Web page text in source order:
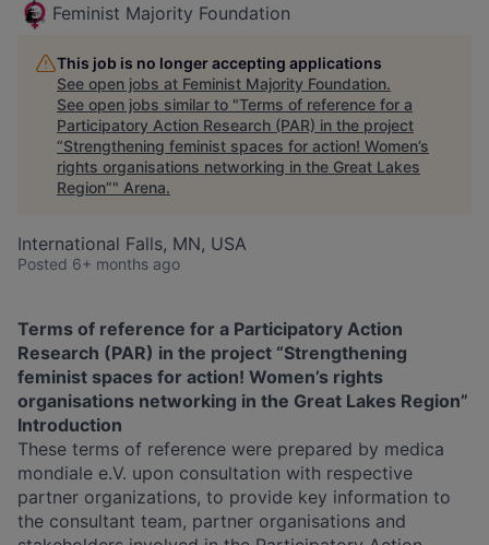
Feminist Majority Foundation
This job is no longer accepting applications
See open jobs at Feminist Majority Foundation.
See open jobs similar to "Terms of reference for a
Participatory Action Research (PAR) in the project
“Strengthening feminist spaces for action! Women’s
rights organisations networking in the Great Lakes
Region”" Arena.
International Falls, MN, USA
Posted 6+ months ago
Terms of reference for a Participatory Action
Research (PAR) in the project “Strengthening
feminist spaces for action! Women’s rights
organisations networking in the Great Lakes Region”
Introduction
These terms of reference were prepared by medica
mondiale e.V. upon consultation with respective
partner organizations, to provide key information to
the consultant team, partner organisations and